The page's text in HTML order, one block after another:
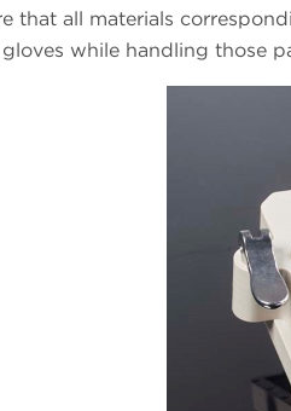
that all materials
while handling those